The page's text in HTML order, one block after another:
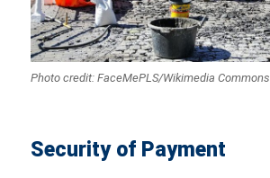
Photo credit: FaceMePLS/Wikimedia Commons
Security of Payment